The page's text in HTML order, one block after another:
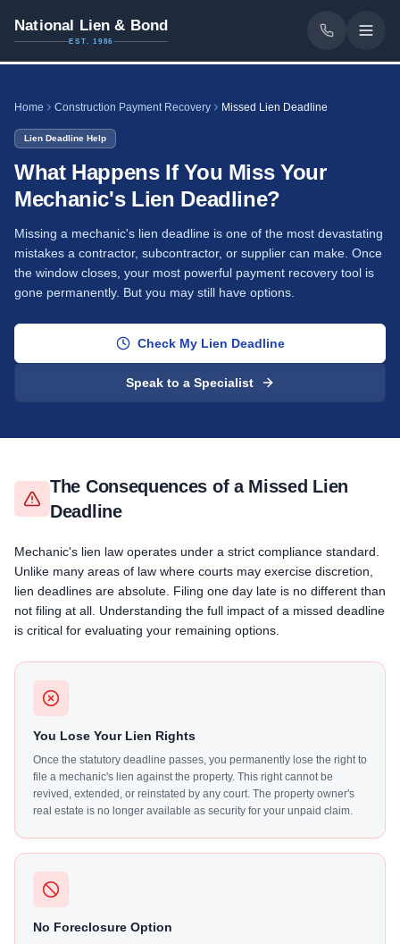
National Lien & Bond
EST. 1986
Home Construction Payment Recovery Missed Lien Deadline
Lien Deadline Help
What Happens If You Miss Your
Mechanic's Lien Deadline?
Missing a mechanic's lien deadline is one of the most devastating
mistakes a contractor, subcontractor, or supplier can make. Once
the window closes, your most powerful payment recovery tool is
gone permanently. But you may still have options.
Check My Lien Deadline
Speak to a Specialist
The Consequences of a Missed Lien
Deadline
Mechanic's lien law operates under a strict compliance standard.
Unlike many areas of law where courts may exercise discretion,
lien deadlines are absolute. Filing one day late is no different than
not filing at all. Understanding the full impact of a missed deadline
is critical for evaluating your remaining options.
You Lose Your Lien Rights
Once the statutory deadline passes, you permanently lose the right to
file a mechanic's lien against the property. This right cannot be
revived, extended, or reinstated by any court. The property owner's
real estate is no longer available as security for your unpaid claim.
No Foreclosure Option